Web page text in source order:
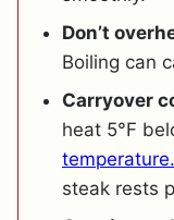
Don’t
Boiling can
Carryover
heat 5°F
temperature.
steak rests